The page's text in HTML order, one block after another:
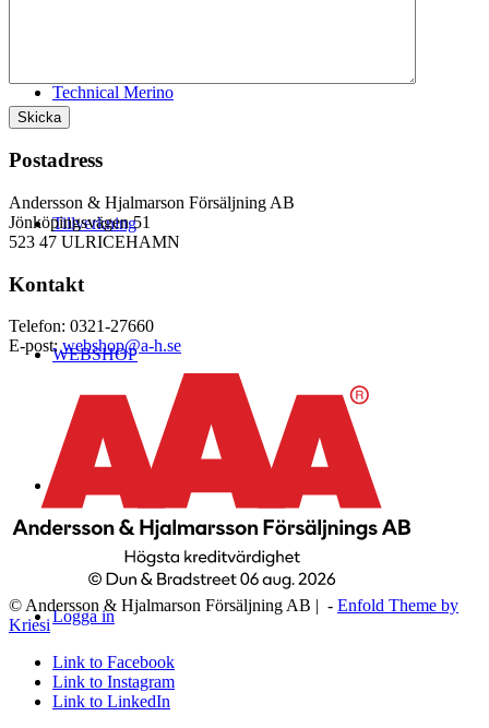
Technical Merino
Tillverkning
WEBSHOP
Logga in
Postadress
Andersson & Hjalmarson Försäljning AB
Jönköpingsvägen 51
523 47 ULRICEHAMN
Kontakt
Telefon: 0321-27660
E-post:webshop@a-h.se
© Andersson & Hjalmarson Försäljning AB | - Enfold Theme by
Kriesi
Link to Facebook
Link to Instagram
Link to LinkedIn